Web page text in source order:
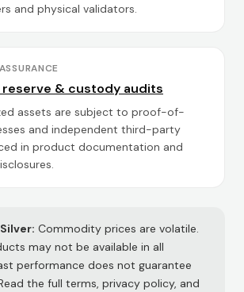
and physical validators.
& custody audits
assets are subject to proof-of-
and independent third-party
in product documentation and
Silver: Commodity prices are volatile.
may not be available in all
performance does not guarantee
the full terms, privacy policy, and